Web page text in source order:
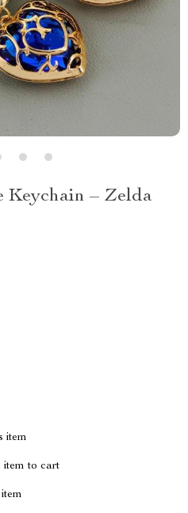
Keychain – Zelda
item
item to cart